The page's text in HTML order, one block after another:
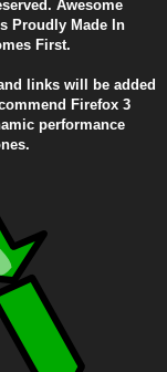
Awesome
Proudly Made In
First.
links will be added
Firefox 3
performance